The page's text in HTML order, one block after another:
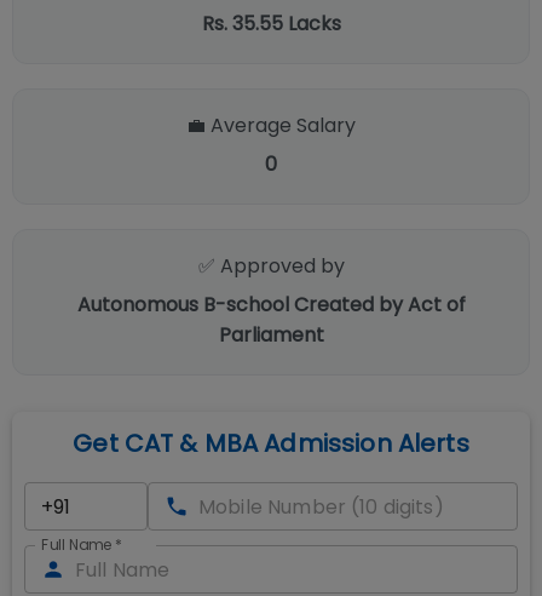
Rs. 35.55 Lacks
💼 Average Salary
0
✅ Approved by
Autonomous B-school Created by Act of
Parliament
Get CAT & MBA Admission Alerts
Full Name *